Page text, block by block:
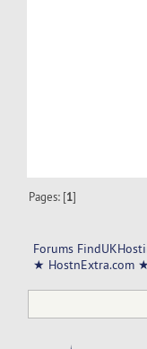
Pages: [1]
Forums
★ HostnExtra.com